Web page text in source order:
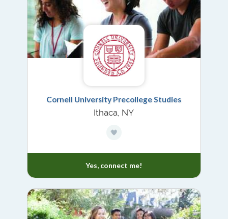
Cornell University Precollege Studies
Ithaca, NY
Yes, connect me!